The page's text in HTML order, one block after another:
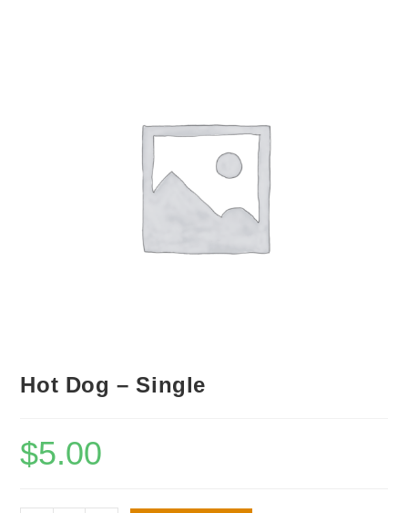
Hot Dog – Single
$5.00